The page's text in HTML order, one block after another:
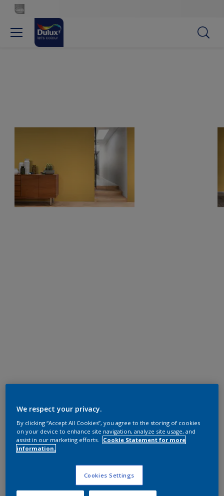
We respect your privacy.
By clicking “Accept All Cookies”, you agree to the storing of cookies
on your device to enhance site navigation, analyze site usage, and
assist in our marketing efforts.
Cookie Statement for more
information.
Cookies Settings